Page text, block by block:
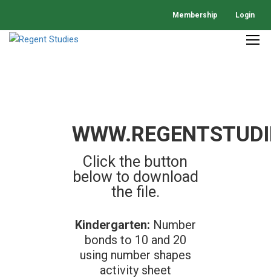
Membership Login
Click the button
below to download
the file.
Kindergarten: Number
bonds to 10 and 20
using number shapes
activity sheet